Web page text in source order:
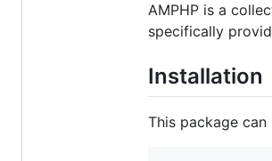
AMPHP is a
specifically
Installation
This package